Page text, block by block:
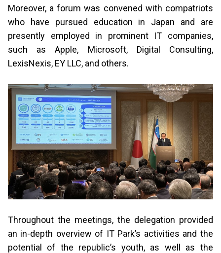
Moreover, a forum was convened with compatriots
who have pursued education in Japan and are
presently employed in prominent IT companies,
such as Apple, Microsoft, Digital Consulting,
LexisNexis, EY LLC, and others.
Throughout the meetings, the delegation provided
an in-depth overview of IT Parkʼs activities and the
potential of the republicʼs youth, as well as the